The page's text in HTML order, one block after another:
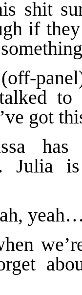
shit
if
got
has
Julia